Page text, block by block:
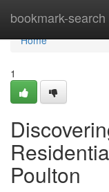
bookmark-search
Home
Home
1
Poulton